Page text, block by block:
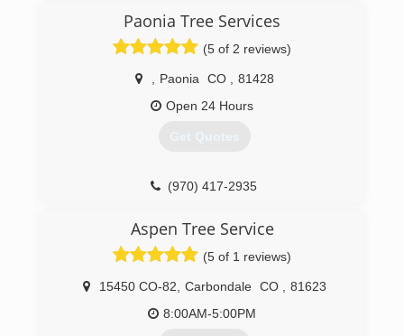
that pioneering spirit by helping you fulfill your
dreams. Whether you are trying to tame a little
wilderness around your yard, clear land for your
dream home, or protect your family from the
devastating effects of wildfires; we want to help.
We have invested in best and most modern
machinery available, saving you time and money.
enjoy your investment without worry. In fact, our
to help you get the most out of your home,
business, or recreation.
Paonia Tree Services
(5 of 2 reviews)
Paonia CO
81428
Open 24 Hours
Get Quotes
(970) 417-2935
Aspen Tree Service
(5 of 1 reviews)
15450 CO-82 Carbondale CO
81623
8:00AM-5:00PM